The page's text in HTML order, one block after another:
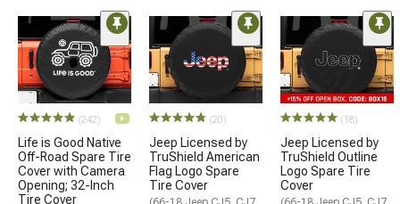
(242)
Life is Good Native
Off-Road Spare Tire
Cover with Camera
Opening; 32-Inch
Tire Cover
(20)
Jeep Licensed by
TruShield American
Flag Logo Spare
Tire Cover
(18)
Jeep Licensed by
TruShield Outline
Logo Spare Tire
Cover